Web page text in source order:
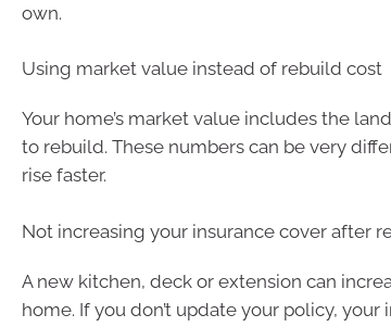
own.
Using market value instead of rebuild cost
Your home’s market value includes the
to rebuild. These numbers can be very
rise faster.
Not increasing your insurance cover after
A new kitchen, deck or extension can
home. If you don’t update your policy, your